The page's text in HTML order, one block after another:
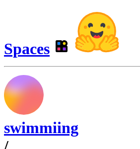
Spaces
swimmiing